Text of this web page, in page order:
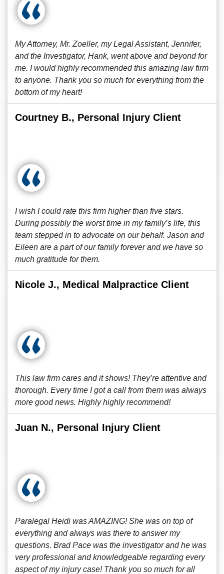
My Attorney, Mr. Zoeller, my Legal Assistant, Jennifer,
and the Investigator, Hank, went above and beyond for
me. I would highly recommended this amazing law firm
to anyone. Thank you so much for everything from the
bottom of my heart!
Courtney B., Personal Injury Client
I wish I could rate this firm higher than five stars.
During possibly the worst time in my family’s life, this
team stepped in to advocate on our behalf. Jason and
Eileen are a part of our family forever and we have so
much gratitude for them.
Nicole J., Medical Malpractice Client
This law firm cares and it shows! They’re attentive and
thorough. Every time I got a call from them was always
more good news. Highly highly recommend!
Juan N., Personal Injury Client
Paralegal Heidi was AMAZING! She was on top of
everything and always was there to answer my
questions. Brad Pace was the investigator and he was
very professional and knowledgeable regarding every
aspect of my injury case! Thank you so much for all